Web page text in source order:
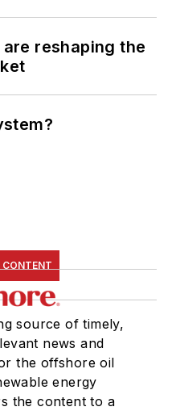
reshaping the
CONTENT
source of timely,
news and
the offshore oil
energy
the content to a